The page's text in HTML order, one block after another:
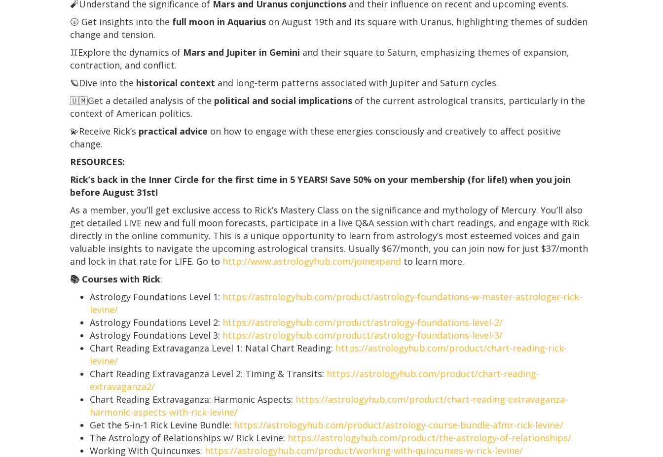
🧨Understand the significance of Mars and Uranus conjunctions and their influence on recent and upcoming events.
🌝 Get insights into the full moon in Aquarius on August 19th and its square with Uranus, highlighting themes of sudden
change and tension.
♊Explore the dynamics of Mars and Jupiter in Gemini and their square to Saturn, emphasizing themes of expansion,
contraction, and conflict.
🪐Dive into the historical context and long-term patterns associated with Jupiter and Saturn cycles.
🇺🇲Get a detailed analysis of the political and social implications of the current astrological transits, particularly in the
context of American politics.
💫Receive Rick’s practical advice on how to engage with these energies consciously and creatively to affect positive
change.
RESOURCES:
Rick’s back in the Inner Circle for the first time in 5 YEARS! Save 50% on your membership (for life!) when you join
before August 31st!
As a member, you’ll get exclusive access to Rick’s Mastery Class on the significance and mythology of Mercury. You’ll also
get detailed LIVE new and full moon forecasts, participate in a live Q&A session with chart readings, and engage with Rick
directly in the online community. This is a unique opportunity to learn from astrology’s most esteemed voices and gain
valuable insights to navigate the upcoming astrological transits. Usually $67/month, you can join now for just $37/month
and lock in that rate for LIFE. Go to http://www.astrologyhub.com/joinexpand to learn more.
📚 Courses with Rick:
Astrology Foundations Level 1: https://astrologyhub.com/product/astrology-foundations-w-master-astrologer-rick-
levine/
Astrology Foundations Level 2: https://astrologyhub.com/product/astrology-foundations-level-2/
Astrology Foundations Level 3: https://astrologyhub.com/product/astrology-foundations-level-3/
Chart Reading Extravaganza Level 1: Natal Chart Reading: https://astrologyhub.com/product/chart-reading-rick-
levine/
Chart Reading Extravaganza Level 2: Timing & Transits: https://astrologyhub.com/product/chart-reading-
extravaganza2/
Chart Reading Extravaganza: Harmonic Aspects: https://astrologyhub.com/product/chart-reading-extravaganza-
harmonic-aspects-with-rick-levine/
Get the 5-in-1 Rick Levine Bundle: https://astrologyhub.com/product/astrology-course-bundle-afmr-rick-levine/
The Astrology of Relationships w/ Rick Levine: https://astrologyhub.com/product/the-astrology-of-relationships/
Working With Quincunxes: https://astrologyhub.com/product/working-with-quincunxes-w-rick-levine/